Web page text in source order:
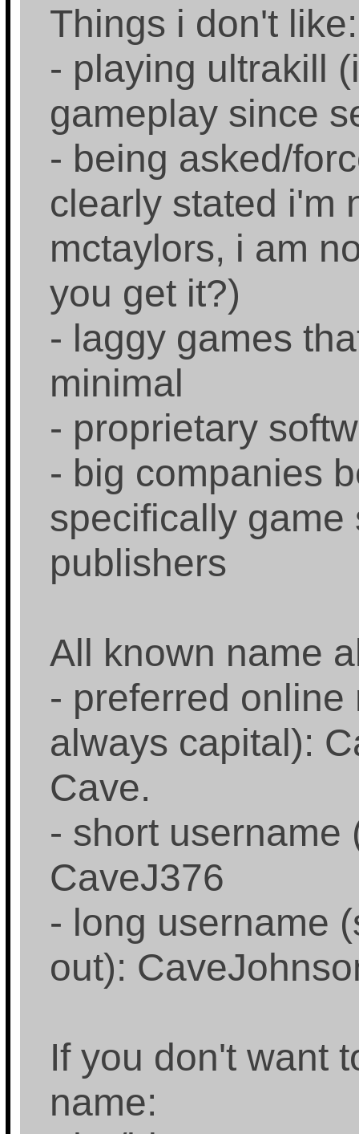
Things i don't like:
- playing ultrakill
gameplay since
- being asked/
clearly stated i'm
mctaylors, i am
you get it?)
- laggy games
minimal
- proprietary
- big companies
specifically game
publishers
All known name
- preferred
always capital):
Cave.
- short username
CaveJ376
- long username
out):
If you don't want
name: